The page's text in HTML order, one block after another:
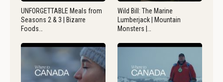
UNFORGETTABLE Meals from
Seasons 2 & 3 | Bizarre
Foods…
Wild Bill: The Marine
Lumberjack | Mountain
Monsters |…